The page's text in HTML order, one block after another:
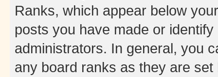
Ranks, which appear below
posts you have made or
administrators. In general, you
any board ranks as they are